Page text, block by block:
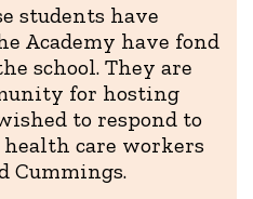
students have
Academy have fond
school. They are
for hosting
to respond to
health care workers
Cummings.